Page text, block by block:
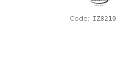
Code: IZ8210